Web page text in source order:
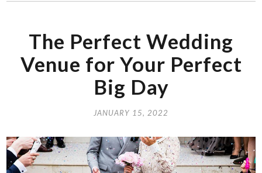
The Perfect Wedding
Venue for Your Perfect
Big Day
JANUARY 15, 2022